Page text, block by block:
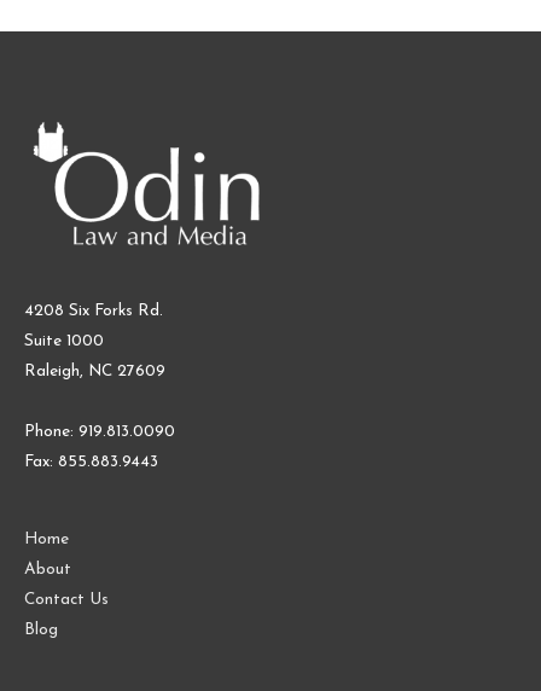
4208 Six Forks Rd.
Suite 1000
Raleigh, NC 27609
Phone: 919.813.0090
Fax: 855.883.9443
Home
About
Contact Us
Blog